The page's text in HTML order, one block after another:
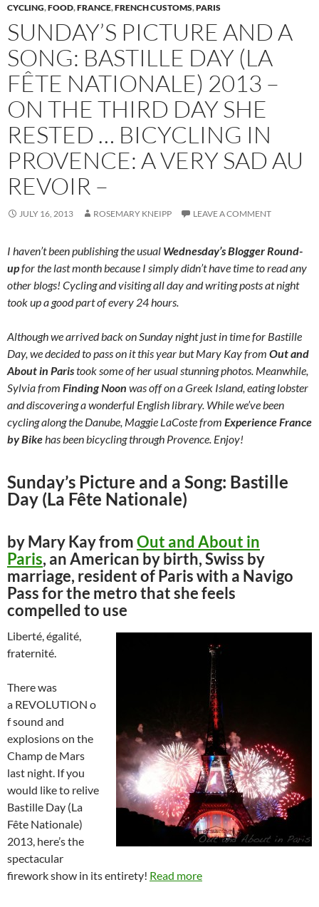
CYCLING,FOOD,FRANCE,FRENCH CUSTOMS,PARIS
SUNDAY’S PICTURE AND A
SONG: BASTILLE DAY (LA
FÊTE NATIONALE) 2013 –
ON THE THIRD DAY SHE
RESTED … BICYCLING IN
PROVENCE: A VERY SAD AU
REVOIR –
JULY 16, 2013 ROSEMARY KNEIPP LEAVE A COMMENT
I haven’t been publishing the usual Wednesday’s Blogger Round-
upfor the last month because I simply didn’t have time to read any
other blogs! Cycling and visiting all day and writing posts at night
took up a good part of every 24 hours.
Although we arrived back on Sunday night just in time for Bastille
Day, we decided to pass on it this year but Mary Kay from Out and
About in Paristook some of her usual stunning photos. Meanwhile,
Sylvia from Finding Noon was off on a Greek Island, eating lobster
and discovering a wonderful English library. While we’ve been
cycling along the Danube, Maggie LaCoste from Experience France
by Bikehas been bicycling through Provence. Enjoy!
Sunday’s Picture and a Song: Bastille
Day (La Fête Nationale)
by Mary Kay fromOut and About in
Paris, an American by birth, Swiss by
marriage, resident of Paris with a Navigo
Pass for the metro that she feels
compelled to use
Liberté, égalité,
fraternité.
There was
a REVOLUTION o
f sound and
explosions on the
Champ de Mars
last night. If you
would like to relive
Bastille Day (La
Fête Nationale)
2013, here’s the
spectacular
firework show in its entirety! Read more